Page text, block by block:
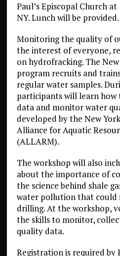
Paul’s Episcopal Church
NY. Lunch will be provided.
Monitoring the quality of
the interest of everyone,
on hydrofracking. The
program recruits and
regular water samples.
participants will learn how
data and monitor water
developed by the New
Alliance for Aquatic
(ALLARM).
The workshop will also
about the importance of
the science behind shale
water pollution that could
drilling. At the workshop,
the skills to monitor,
quality data.
Registration is required by